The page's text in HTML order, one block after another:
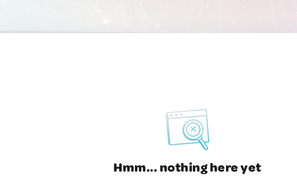
Hmm... nothing here yet